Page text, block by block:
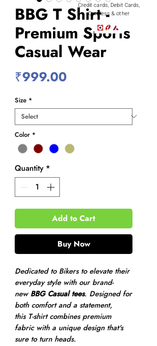
BBG T Shirt -
Premium Sports
Casual Wear
₹999.00Price
Size *
Color *
Quantity *
Add to Cart
Buy Now
Dedicated to Bikers to elevate their
everyday style with our brand-
newBBG Casual tees. Designed for
both comfort and a statement,
this T-shirt combines premium
fabric with a unique design that's
sure to turn heads.
Credit cards, Debit Cards,
Cardless & other